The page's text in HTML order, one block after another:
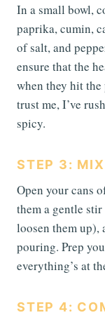
In a small bowl,
paprika, cumin,
of salt, and
ensure that the
when they hit
trust me, I’ve
spicy.
STEP 3:
Open your cans
them a gentle
loosen them up),
pouring. Prep
everything’s at
STEP 4: